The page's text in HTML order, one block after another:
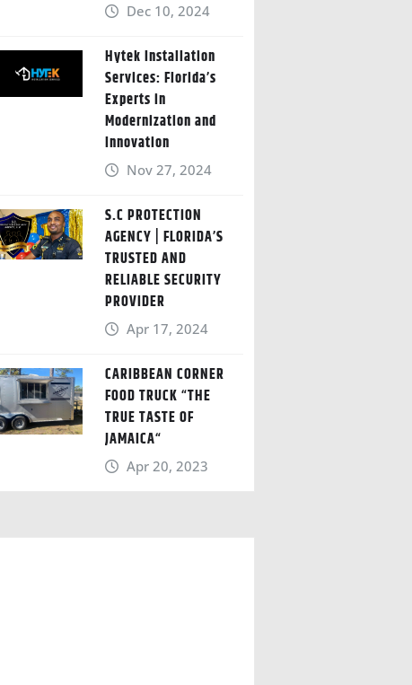
Dec 10, 2024
Hytek Installation
Services: Florida’s
Experts in
Modernization and
Innovation
Nov 27, 2024
S.C PROTECTION
AGENCY | FLORIDA’S
TRUSTED AND
RELIABLE SECURITY
PROVIDER
Apr 17, 2024
CARIBBEAN CORNER
FOOD TRUCK “THE
TRUE TASTE OF
JAMAICA“
Apr 20, 2023